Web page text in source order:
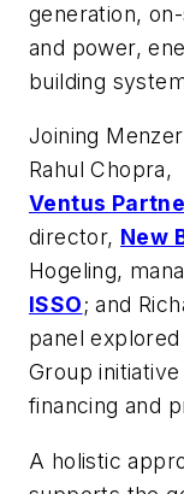
generation,
and power,
building
Joining
Rahul
Ventus
director, New
Hogeling,
ISSO; and
panel
Group
financing and
A holistic